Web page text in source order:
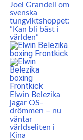
Joel Grandell om
svenska
tungviktshoppet:
”Kan bli bäst i
världen”
Elwin Belezika
jagar OS-
drömmen – nu
väntar
världseliten i
Kina